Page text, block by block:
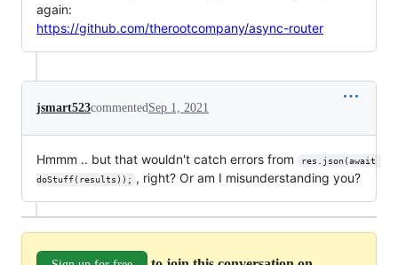
again:
https://github.com/therootcompany/async-router
jsmart523commentedSep 1, 2021
Hmmm .. but that wouldn't catch errors from
res.json(await
doStuff(results));
, right? Or am I misunderstanding you?